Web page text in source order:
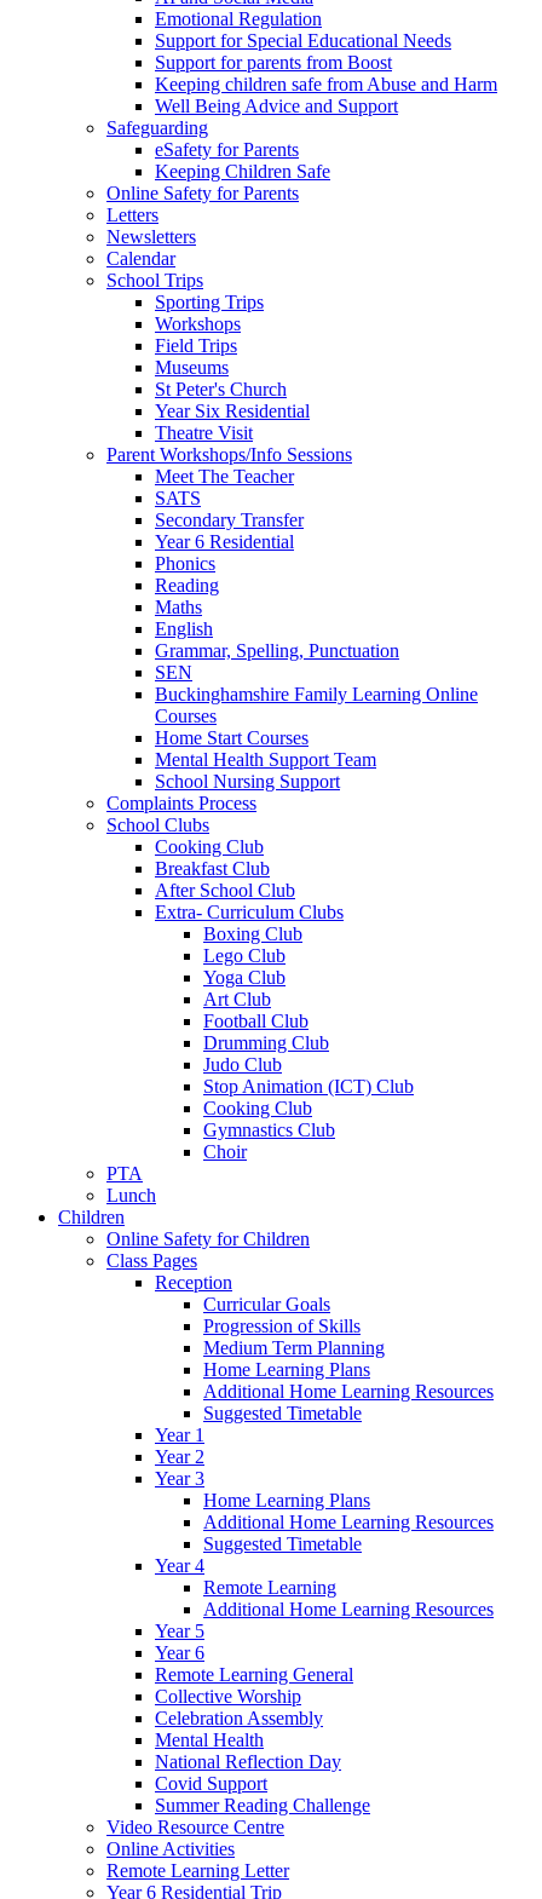
Emotional Regulation
Support for Special Educational Needs
Support for parents from Boost
Keeping children safe from Abuse and Harm
Well Being Advice and Support
Safeguarding
eSafety for Parents
Keeping Children Safe
Online Safety for Parents
Letters
Newsletters
Calendar
School Trips
Sporting Trips
Workshops
Field Trips
Museums
St Peter's Church
Year Six Residential
Theatre Visit
Parent Workshops/Info Sessions
Meet The Teacher
SATS
Secondary Transfer
Year 6 Residential
Phonics
Reading
Maths
English
Grammar, Spelling, Punctuation
SEN
Buckinghamshire Family Learning Online
Courses
Home Start Courses
Mental Health Support Team
School Nursing Support
Complaints Process
School Clubs
Cooking Club
Breakfast Club
After School Club
Extra- Curriculum Clubs
Boxing Club
Lego Club
Yoga Club
Art Club
Football Club
Drumming Club
Judo Club
Stop Animation (ICT) Club
Cooking Club
Gymnastics Club
Choir
PTA
Lunch
Children
Online Safety for Children
Class Pages
Reception
Curricular Goals
Progression of Skills
Medium Term Planning
Home Learning Plans
Additional Home Learning Resources
Suggested Timetable
Year 1
Year 2
Year 3
Home Learning Plans
Additional Home Learning Resources
Suggested Timetable
Year 4
Remote Learning
Additional Home Learning Resources
Year 5
Year 6
Remote Learning General
Collective Worship
Celebration Assembly
Mental Health
National Reflection Day
Covid Support
Summer Reading Challenge
Video Resource Centre
Online Activities
Remote Learning Letter
Year 6 Residential Trip